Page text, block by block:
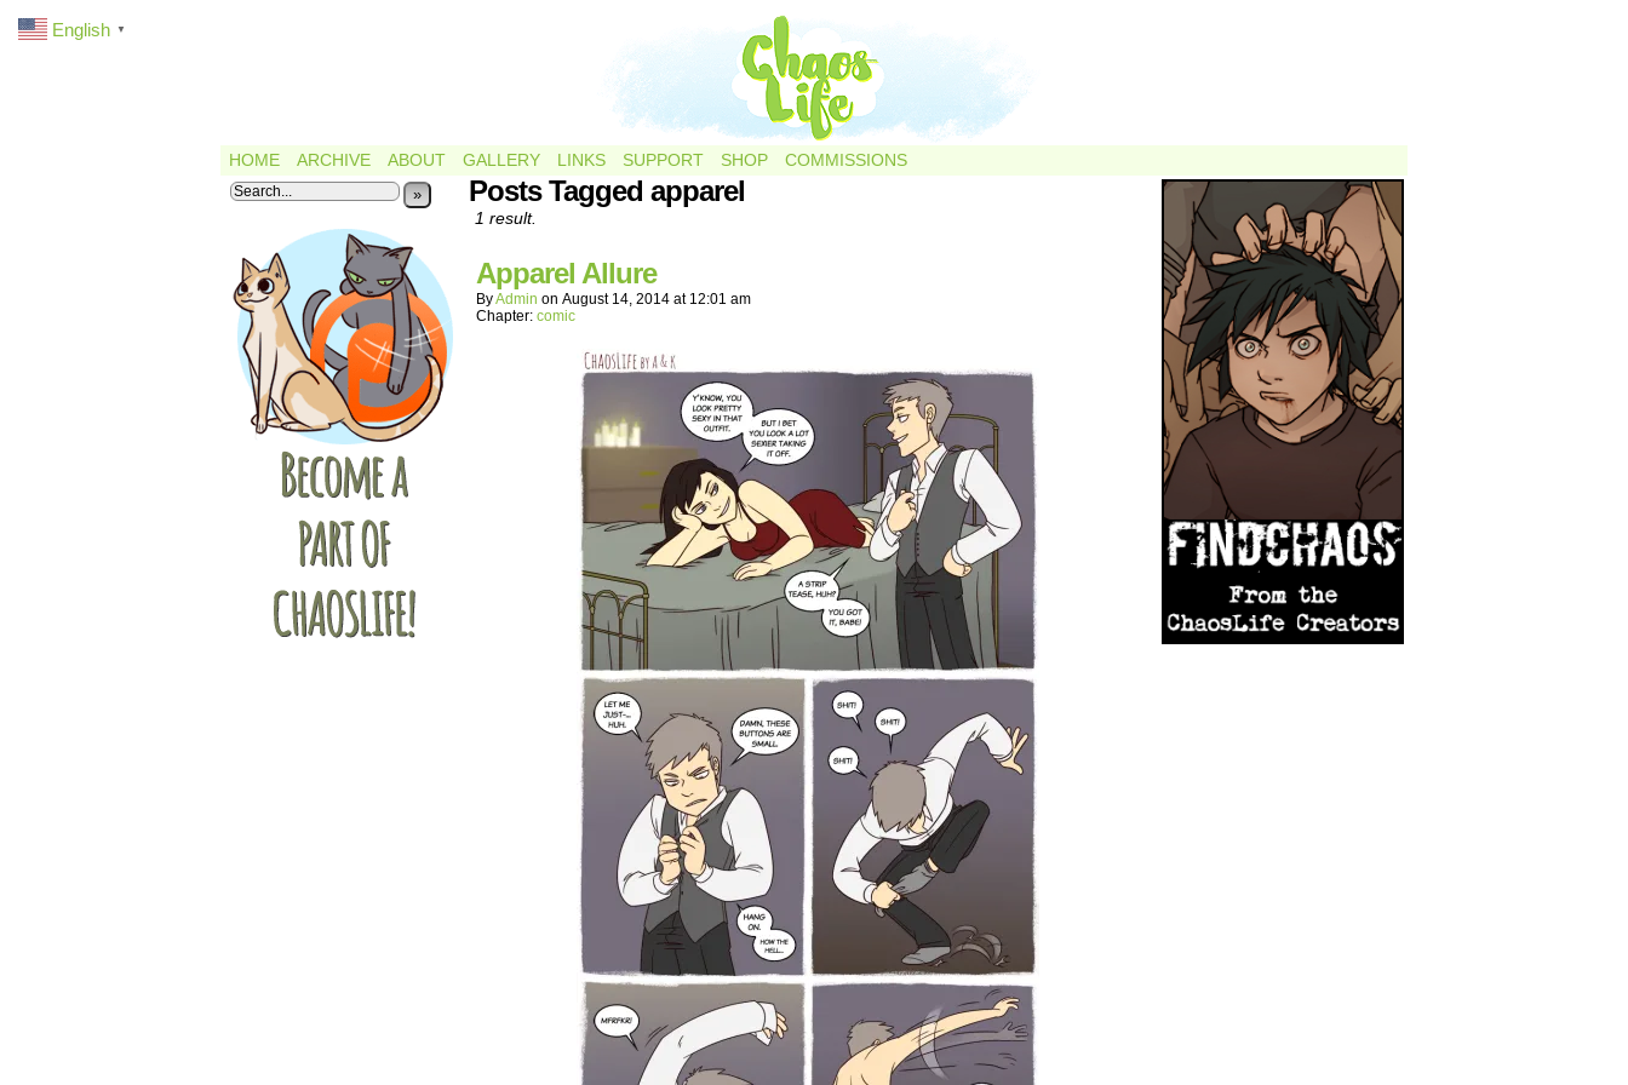
HOME ARCHIVE ABOUT GALLERY LINKS SUPPORT SHOP COMMISSIONS
» Posts Tagged apparel
1 result.
Apparel Allure
ByAdmin on August 14, 2014 at 12:01 am
Chapter: comic
English ▼